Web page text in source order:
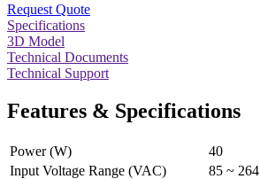
Request Quote
Specifications
3D Model
Technical Documents
Technical Support
Features & Specifications
Power (W)
40
Input Voltage Range (VAC)
85 ~ 264